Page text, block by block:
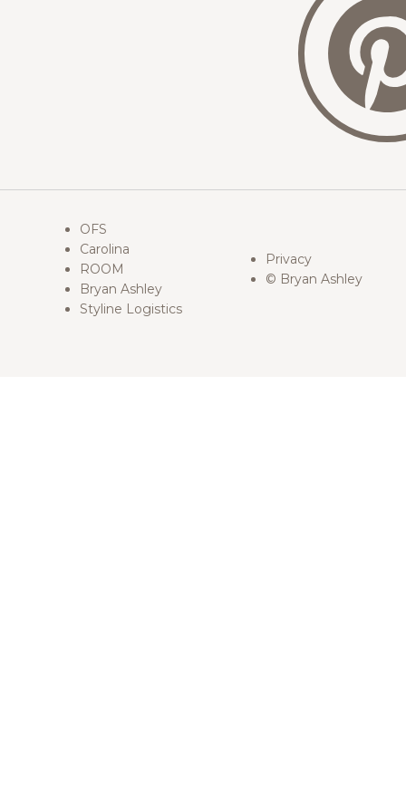
OFS
Carolina
ROOM
Bryan Ashley
Styline Logistics
Privacy
© Bryan Ashley